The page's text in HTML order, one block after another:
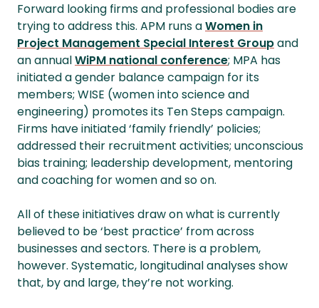
Forward looking firms and professional bodies are
trying to address this. APM runs aWomen in
Project Management Special Interest Groupand
an annualWiPM national conference; MPA has
initiated a gender balance campaign for its
members; WISE (women into science and
engineering) promotes its Ten Steps campaign.
Firms have initiated ‘family friendly’ policies;
addressed their recruitment activities; unconscious
bias training; leadership development, mentoring
and coaching for women and so on.
All of these initiatives draw on what is currently
believed to be ‘best practice’ from across
businesses and sectors. There is a problem,
however. Systematic, longitudinal analyses show
that, by and large, they’re not working.